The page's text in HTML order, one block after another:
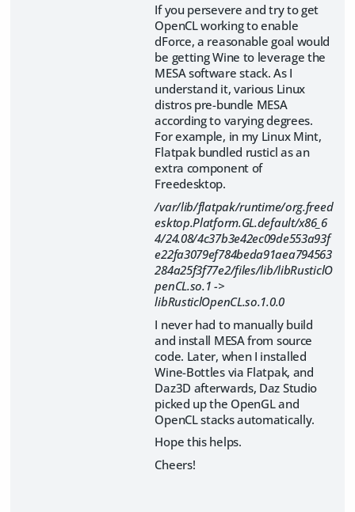
If you persevere and try to get
OpenCL working to enable
dForce, a reasonable goal would
be getting Wine to leverage the
MESA software stack. As I
understand it, various Linux
distros pre-bundle MESA
according to varying degrees.
For example, in my Linux Mint,
Flatpak bundled rusticl as an
extra component of
Freedesktop.
/var/lib/flatpak/runtime/org.freed
esktop.Platform.GL.default/x86_6
4/24.08/4c37b3e42ec09de553a93f
e22fa3079ef784beda91aea794563
284a25f3f77e2/files/lib/libRusticlO
penCL.so.1 ->
libRusticlOpenCL.so.1.0.0
I never had to manually build
and install MESA from source
code. Later, when I installed
Wine-Bottles via Flatpak, and
Daz3D afterwards, Daz Studio
picked up the OpenGL and
OpenCL stacks automatically.
Hope this helps.
Cheers!